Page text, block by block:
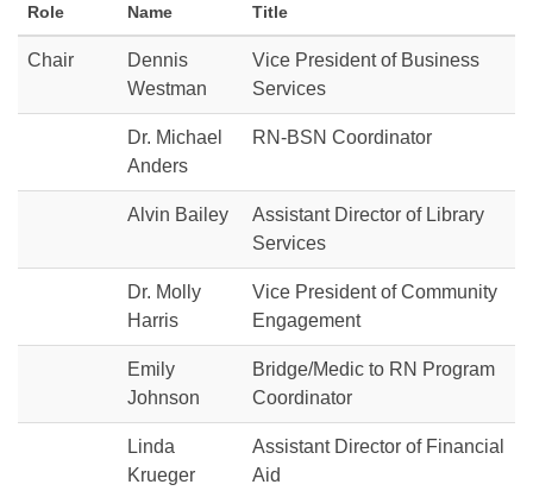
Role Name Title
Chair
Dennis
Westman
Vice President of Business
Services
Dr. Michael
Anders
RN-BSN Coordinator
Alvin Bailey
Assistant Director of Library
Services
Dr. Molly
Harris
Vice President of Community
Engagement
Emily
Johnson
Bridge/Medic to RN Program
Coordinator
Linda
Krueger
Assistant Director of Financial
Aid